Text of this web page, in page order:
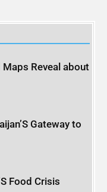
Maps Reveal about
Gateway to
Food Crisis